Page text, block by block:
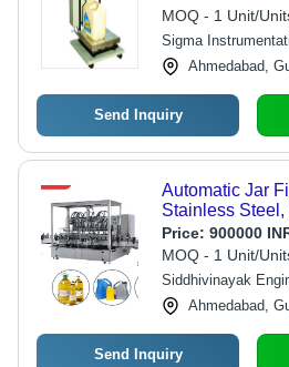
MOQ - 1 Unit/
Sigma
Ahmedabad,
Send Inquiry
Automatic Jar
Stainless
Performance,
Noise, Low
High Efficiency,
Simple Control
Price: 900000
MOQ - 1 Unit/
Siddhivinayak
Ahmedabad,
Send Inquiry